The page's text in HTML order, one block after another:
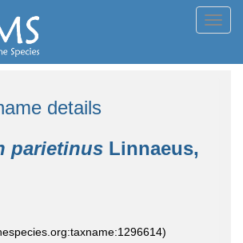
details
parietinus Linnaeus,